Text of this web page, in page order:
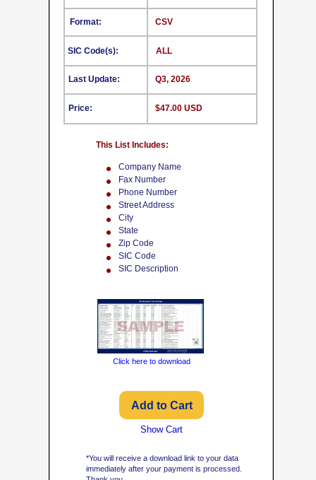
*You will receive a download link to your data
immediately after your payment is processed.
CSV
This List Includes:
Format:
SIC Code(s):
Last Update:
Price:
ALL
Q3, 2026
$47.00 USD
Company Name
Fax Number
Phone Number
Street Address
City
State
Zip Code
SIC Code
SIC Description
Click here to download
Show Cart